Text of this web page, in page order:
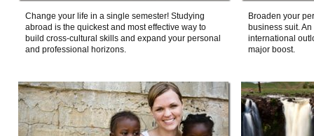
Change your life in a single semester! Studying
abroad is the quickest and most effective way to
build cross-cultural skills and expand your personal
and professional horizons.
Broaden your
business suit.
international
major boost.